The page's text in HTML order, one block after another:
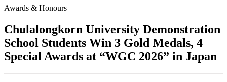
Awards & Honours
Chulalongkorn University Demonstration
School Students Win 3 Gold Medals, 4
Special Awards at “WGC 2026” in Japan